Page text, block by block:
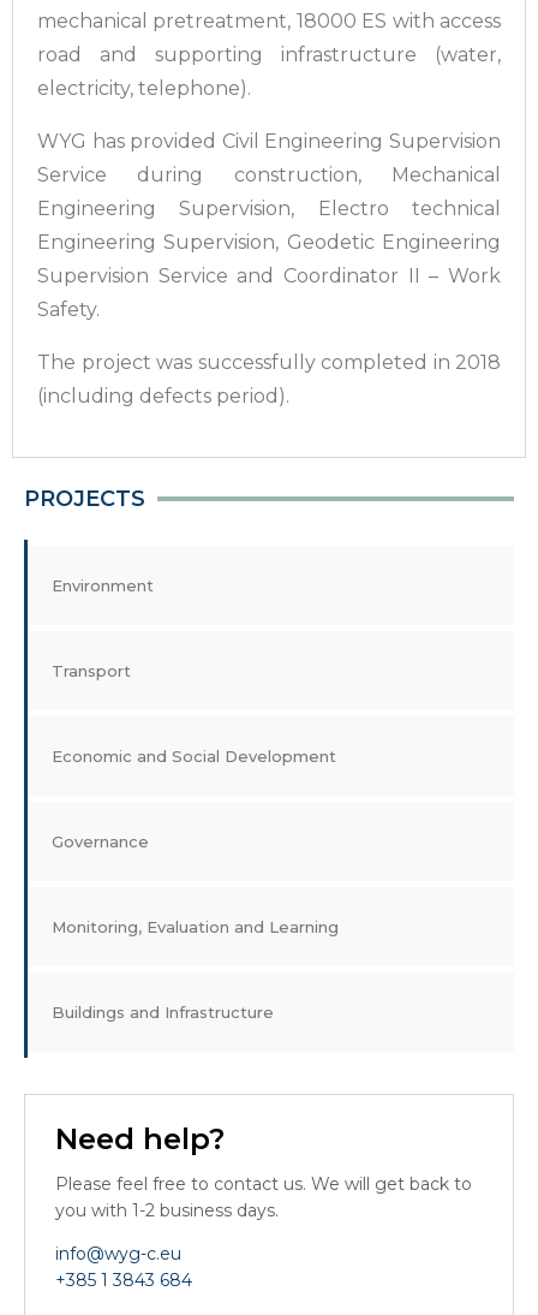
PROJECTS
Environment
Transport
Economic and Social Development
Governance
Monitoring, Evaluation and Learning
Buildings and Infrastructure
Need help?
Please feel free to contact us. We will get back to
you with 1-2 business days.
info@wyg-c.eu
+385 1 3843 684
mechanical pretreatment, 18000 ES with access
road and supporting infrastructure (water,
electricity, telephone).
WYG has provided Civil Engineering Supervision
Service during construction, Mechanical
Engineering Supervision, Electro technical
Engineering Supervision, Geodetic Engineering
Supervision Service and Coordinator II – Work
Safety.
The project was successfully completed in 2018
(including defects period).